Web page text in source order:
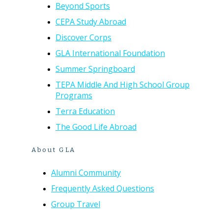
Beyond Sports
CEPA Study Abroad
Discover Corps
GLA International Foundation
Summer Springboard
TEPA Middle And High School Group
Programs
Terra Education
The Good Life Abroad
About GLA
Alumni Community
Frequently Asked Questions
Group Travel